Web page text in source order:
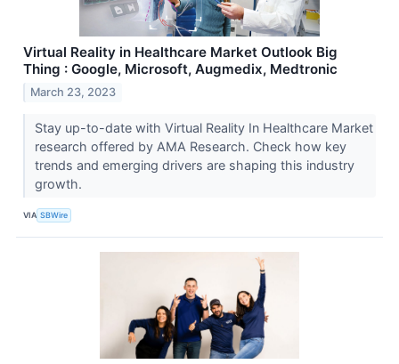
Virtual Reality in Healthcare Market Outlook Big
Thing : Google, Microsoft, Augmedix, Medtronic
March 23, 2023
Stay up-to-date with Virtual Reality In Healthcare Market
research offered by AMA Research. Check how key
trends and emerging drivers are shaping this industry
growth.
VIA SBWire